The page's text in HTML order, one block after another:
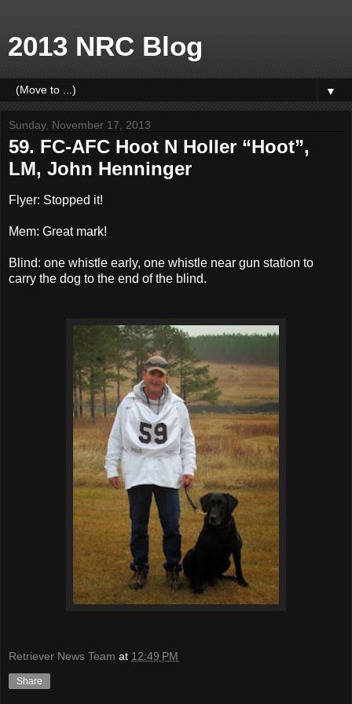
2013 NRC Blog
▼
Sunday, November 17, 2013
59. FC-AFC Hoot N Holler “Hoot”,
LM, John Henninger
Flyer: Stopped it!
Mem: Great mark!
Blind: one whistle early, one whistle near gun station to
carry the dog to the end of the blind.
Retriever News Team at 12:49 PM
Share